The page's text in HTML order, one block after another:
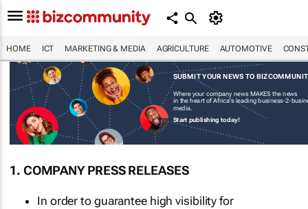
HOME ICT MARKETING & MEDIA AGRICULTURE AUTOMOTIVE
SUBMIT YOUR NEWS TO
Where your company news MAKES the news
in the heart of Africa's leading business-2-
media.
Start publishing today!
1. COMPANY PRESS RELEASES
In order to guarantee high visibility for